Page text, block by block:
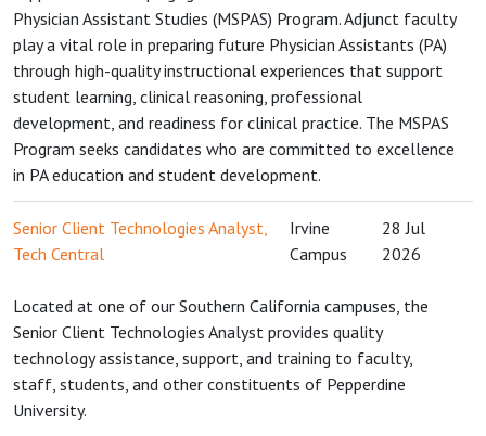
Physician Assistant Studies (MSPAS) Program. Adjunct faculty
play a vital role in preparing future Physician Assistants (PA)
through high-quality instructional experiences that support
student learning, clinical reasoning, professional
development, and readiness for clinical practice. The MSPAS
Program seeks candidates who are committed to excellence
in PA education and student development.
Senior Client Technologies Analyst,
Tech Central
Irvine
Campus
28 Jul
2026
Located at one of our Southern California campuses, the
Senior Client Technologies Analyst provides quality
technology assistance, support, and training to faculty,
staff, students, and other constituents of Pepperdine
University.